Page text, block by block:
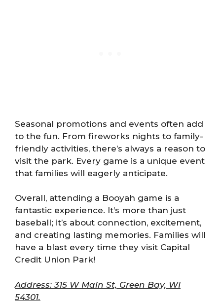
Seasonal promotions and events often add
to the fun. From fireworks nights to family-
friendly activities, there’s always a reason to
visit the park. Every game is a unique event
that families will eagerly anticipate.
Overall, attending a Booyah game is a
fantastic experience. It’s more than just
baseball; it’s about connection, excitement,
and creating lasting memories. Families will
have a blast every time they visit Capital
Credit Union Park!
Address: 315 W Main St, Green Bay, WI
54301.